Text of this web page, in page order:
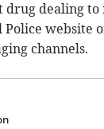
drug dealing
Police website
channels.